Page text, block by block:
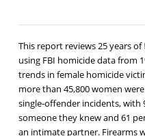
This report reviews 25 years of
using FBI homicide data from
trends in female homicide
more than 45,800 women
single-offender incidents, with
someone they knew and 61
an intimate partner. Firearms